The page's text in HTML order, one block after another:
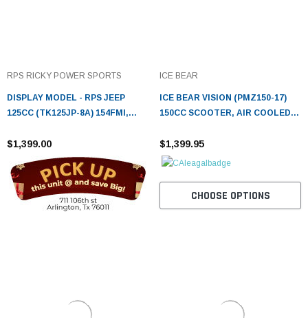
RPS RICKY POWER SPORTS
DISPLAY MODEL - RPS JEEP
125CC (TK125JP-8A) 154FMI,
REVERSE
$1,399.00
ICE BEAR
ICE BEAR VISION (PMZ150-17)
150CC SCOOTER, AIR COOLED,
KICK START
$1,399.95
CHOOSE OPTIONS